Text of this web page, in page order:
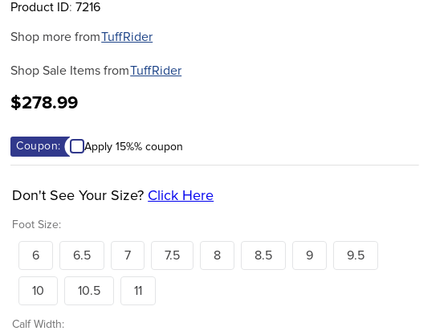
Product ID:7216
Shop more fromTuffRider
Shop Sale Items fromTuffRider
$278.99
Coupon: Apply 15%% coupon
Foot Size:
Don't See Your Size? Click Here
6 6.5 7 7.5 8 8.5 9 9.5
10 10.5 11
Calf Width: